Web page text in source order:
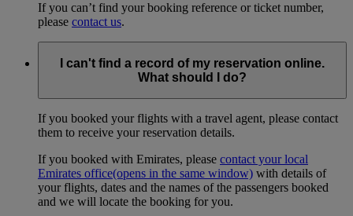
If you can’t find your booking reference or ticket number,
please contact us.
I can't find a record of my reservation online.
What should I do?
If you booked your flights with a travel agent, please contact
them to receive your reservation details.
If you booked with Emirates, please contact your local
Emirates office(opens in the same window) with details of
your flights, dates and the names of the passengers booked
and we will locate the booking for you.